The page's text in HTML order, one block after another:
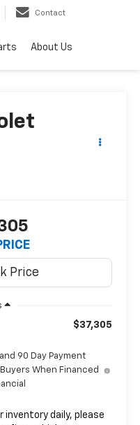
Contact
About Us
$37,305
90 Day Payment
When Financed
inventory daily, please